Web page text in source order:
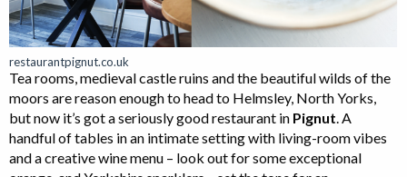
restaurantpignut.co.uk
Tea rooms, medieval castle ruins and the beautiful wilds of the
moors are reason enough to head to Helmsley, North Yorks,
but now it’s got a seriously good restaurant in Pignut. A
handful of tables in an intimate setting with living-room vibes
and a creative wine menu – look out for some exceptional